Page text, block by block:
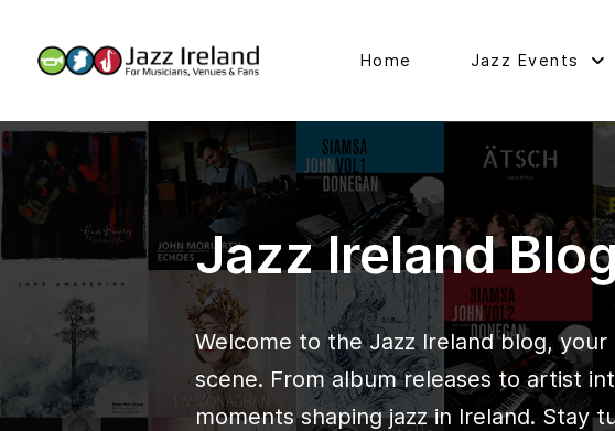
Home Jazz Events
Jazz Ireland
Welcome to the Jazz Ireland blog,
scene. From album releases to artist
moments shaping jazz in Ireland. Stay